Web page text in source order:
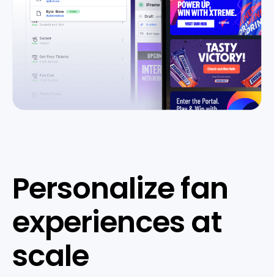
Personalize fan
experiences at
scale